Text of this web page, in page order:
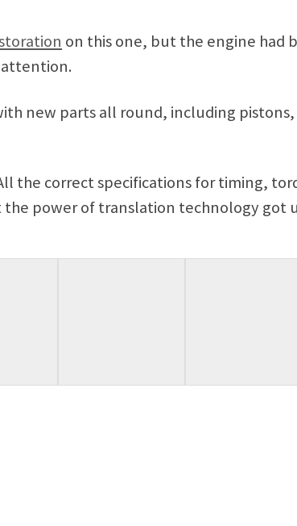
on this one, but the engine had
attention.
new parts all round, including pistons,
the correct specifications for timing,
power of translation technology got